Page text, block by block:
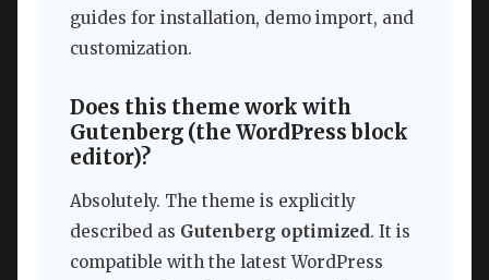
guides for installation, demo import, and
customization.
Does this theme work with
Gutenberg (the WordPress block
editor)?
Absolutely. The theme is explicitly
described as Gutenberg optimized. It is
compatible with the latest WordPress